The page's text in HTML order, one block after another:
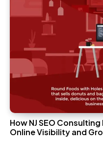
How NJ SEO
Online Visibility and